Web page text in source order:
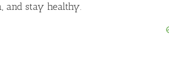
and stay healthy.